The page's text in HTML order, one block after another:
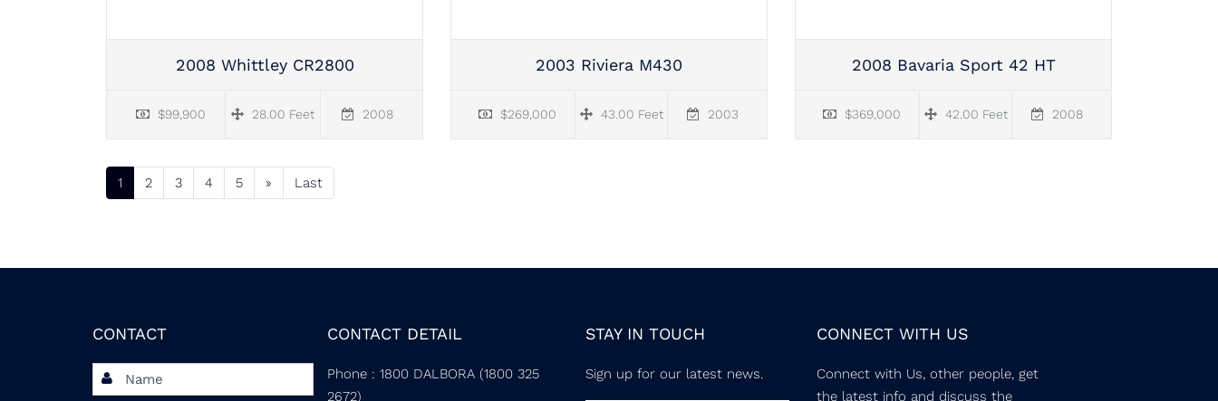
2008 Whittley CR2800
$99,900 28.00 Feet 2008
2003 Riviera M430
$269,000 43.00 Feet 2003
2008 Bavaria Sport 42 HT
$369,000 42.00 Feet 2008
1 (current)
2 3 4 5 » Last
CONTACT CONTACT DETAIL
Phone : 1800 DALBORA (1800 325
2672)
STAY IN TOUCH
Sign up for our latest news.
CONNECT WITH US
Connect with Us, other people, get
the latest info and discuss the